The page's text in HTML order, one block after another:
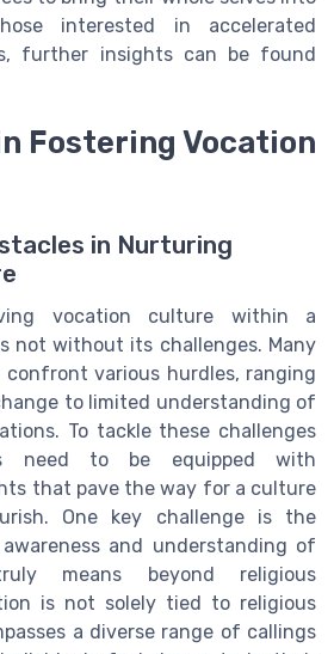
interested in accelerated
further insights can be found
Fostering Vocation
in Nurturing
vocation culture within a
not without its challenges. Many
various hurdles, ranging
to limited understanding of
To tackle these challenges
need to be equipped with
that pave the way for a culture
One key challenge is the
and understanding of
means beyond religious
is not solely tied to religious
a diverse range of callings